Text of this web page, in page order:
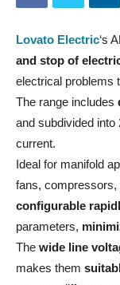
Lovato Electric‘s
and stop of
electrical problems
The range includes
and subdivided
current.
Ideal for manifold
fans,
configurable
parameters,
The wide line
makes them